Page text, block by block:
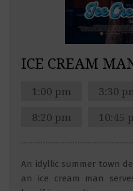
ICE CREAM
1:00 pm 3:30
8:20 pm
10:45
An idyllic summer town
an ice cream man